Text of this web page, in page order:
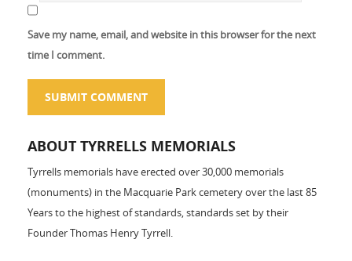
Save my name, email, and website in this browser for the next
time I comment.
ABOUT TYRRELLS MEMORIALS
Tyrrells memorials have erected over 30,000 memorials
(monuments) in the Macquarie Park cemetery over the last 85
Years to the highest of standards, standards set by their
Founder Thomas Henry Tyrrell.